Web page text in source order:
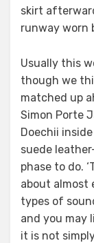
skirt
runway worn
Usually this
though we
matched up
Simon Porte
Doechii
suede
phase to do.
about almost
types of
and you may
it is not